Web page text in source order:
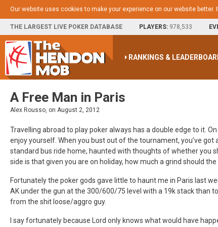
Our website uses cookies to make your experience on our website
THE LARGEST LIVE POKER DATABASE PLAYERS: 978,533
RANKINGS &
A Free Man in Paris
Alex Rousso, on August 2, 2012
Travelling abroad to play poker always has a double edge to it.
enjoy yourself. When you bust out of the tournament, you’ve
standard bus ride home, haunted with thoughts of whether you
side is that given you are on holiday, how much a grind should the
Fortunately the poker gods gave little to haunt me in Paris last
AK under the gun at the 300/600/75 level with a 19k stack than
from the shit loose/aggro guy.
I say fortunately because Lord only knows what would have